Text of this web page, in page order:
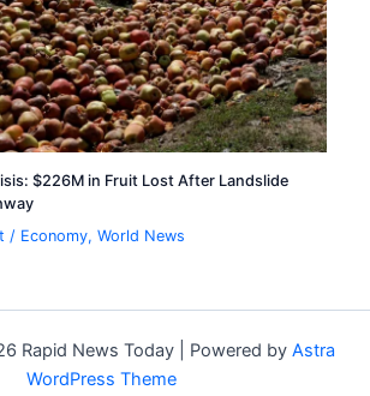
$226M in Fruit Lost After Landslide
/ Economy,World News
Rapid News Today | Powered by Astra
WordPress Theme